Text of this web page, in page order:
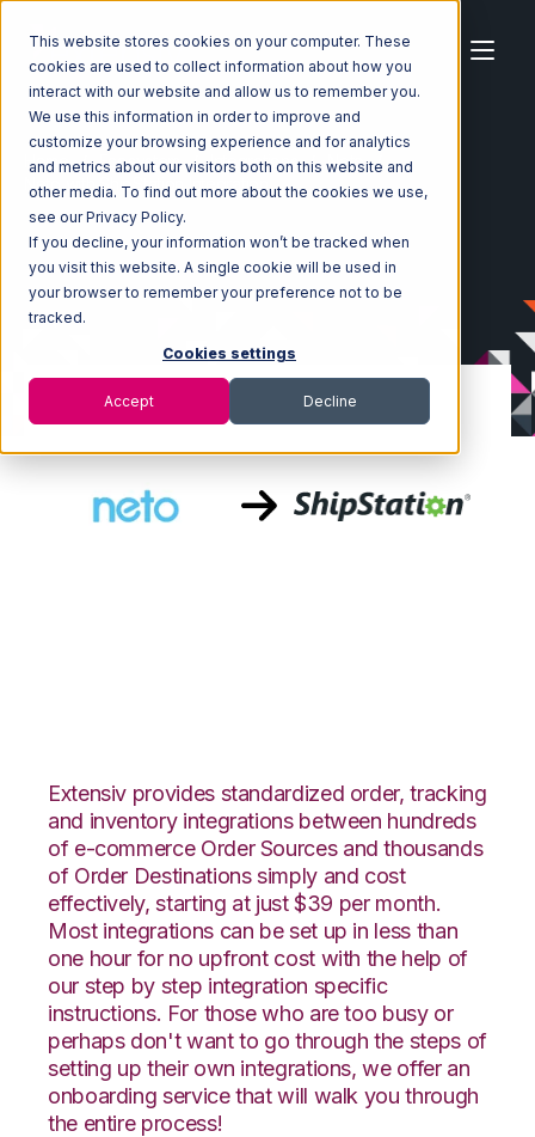
This website stores cookies on your computer. These
cookies are used to collect information about how you
interact with our website and allow us to remember you.
We use this information in order to improve and
customize your browsing experience and for analytics
and metrics about our visitors both on this website and
other media. To find out more about the cookies we use,
see our Privacy Policy.
If you decline, your information won’t be tracked when
you visit this website. A single cookie will be used in
your browser to remember your preference not to be
tracked.
Cookies settings
Accept Decline
Home Ecosystem Integrations
Neto
Neto with ShipStation Integration
Extensiv provides standardized order, tracking
and inventory integrations between hundreds
of e-commerce Order Sources and thousands
of Order Destinations simply and cost
effectively, starting at just $39 per month.
Most integrations can be set up in less than
one hour for no upfront cost with the help of
our step by step integration specific
instructions. For those who are too busy or
perhaps don't want to go through the steps of
setting up their own integrations, we offer an
onboarding service that will walk you through
the entire process!